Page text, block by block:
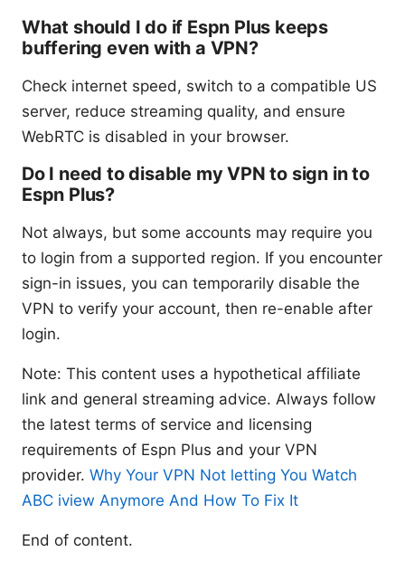
What should I do if Espn Plus keeps
buffering even with a VPN?
Check internet speed, switch to a compatible US
server, reduce streaming quality, and ensure
WebRTC is disabled in your browser.
Do I need to disable my VPN to sign in to
Espn Plus?
Not always, but some accounts may require you
to login from a supported region. If you encounter
sign-in issues, you can temporarily disable the
VPN to verify your account, then re-enable after
login.
Note: This content uses a hypothetical affiliate
link and general streaming advice. Always follow
the latest terms of service and licensing
requirements of Espn Plus and your VPN
provider. Why Your VPN Not letting You Watch
ABC iview Anymore And How To Fix It
End of content.